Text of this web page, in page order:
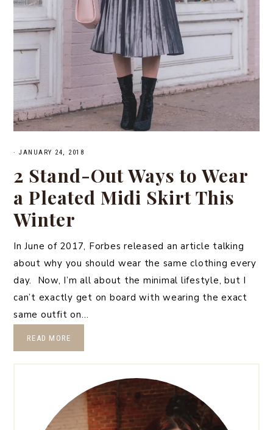
· JANUARY 24, 2018
2 Stand-Out Ways to Wear
a Pleated Midi Skirt This
Winter
In June of 2017, Forbes released an article talking
about why you should wear the same clothing every
day. Now, I’m all about the minimal lifestyle, but I
can’t exactly get on board with wearing the exact
same outfit on…
READ MORE